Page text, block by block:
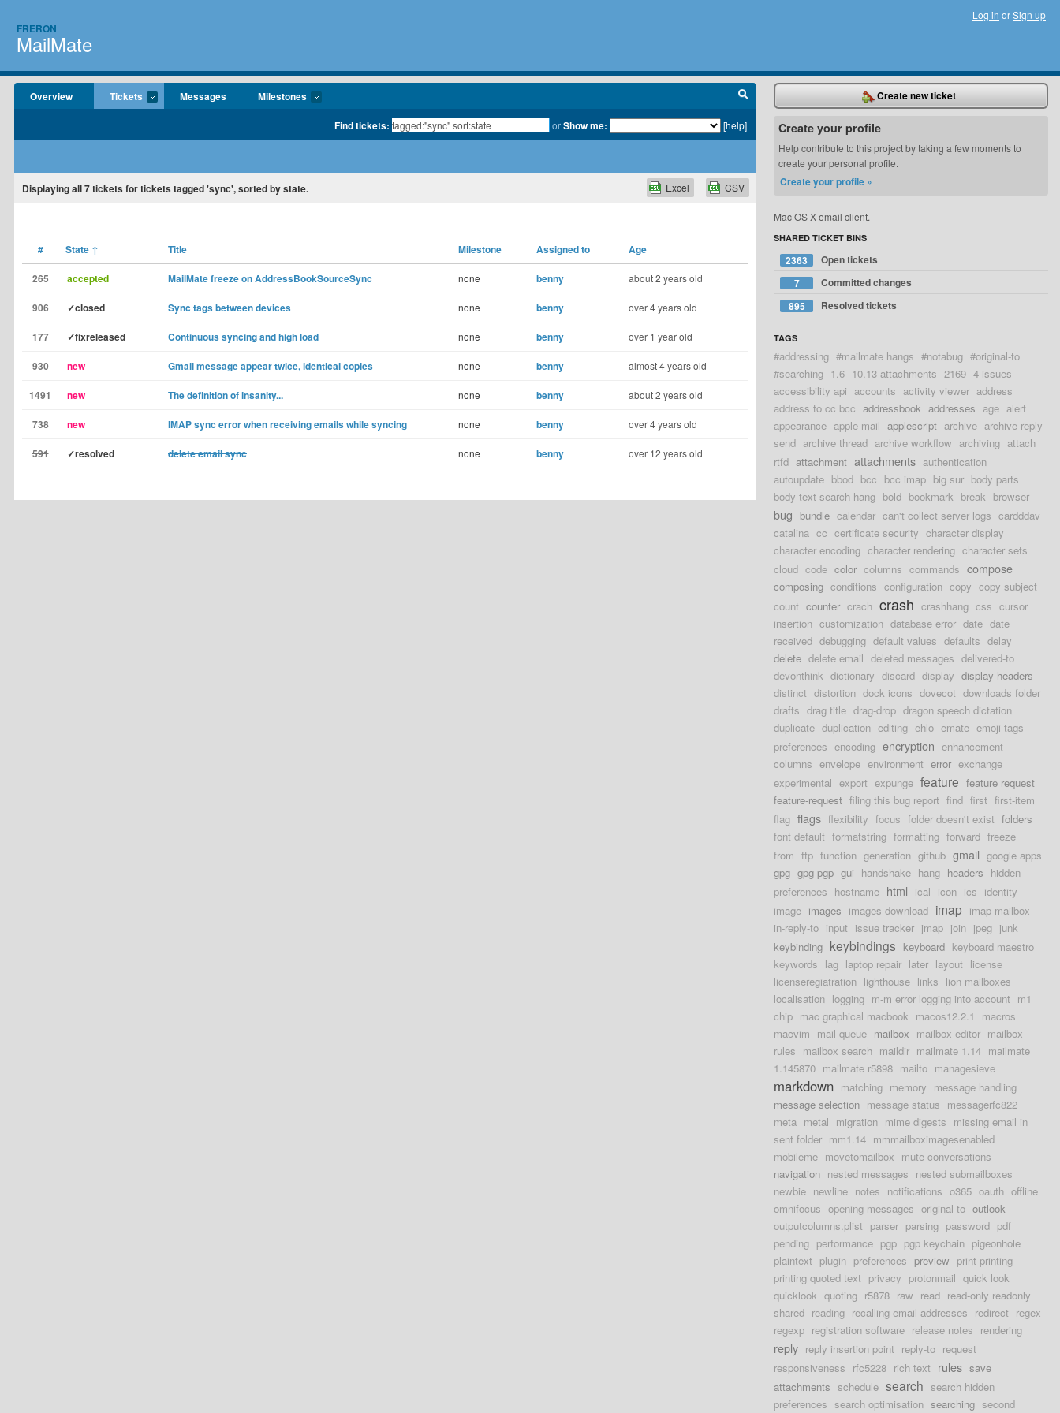
FRERON
MailMate
Log in orSign up
Overview Tickets Messages Milestones
Find tickets: orShow me: [help]
Displayingall 7tickets for tickets tagged 'sync', sorted by state. CSV
Excel
# State ↑ Title Milestone Assigned to Age
265 accepted MailMate freeze on AddressBookSourceSync none benny about 2 years old
906 ✓closed Sync tags between devices none benny over 4 years old
177 ✓fixreleased Continuous syncing and high load none benny over 1 year old
930 new Gmail message appear twice, identical copies none benny almost 4 years old
1491 new The definition of insanity... none benny about 2 years old
738 new IMAP sync error when receiving emails while syncing none benny over 4 years old
591 ✓resolved delete email sync none benny over 12 years old
Create new ticket
Create your profile
Help contribute to this project by taking a few moments to
create your personal profile.
Create your profile »
Mac OS X email client.
SHARED TICKET BINS
2363
Open tickets
7
Committed changes
895
Resolved tickets
TAGS
#addressing #mailmate hangs #notabug #original-to
#searching 1.6 10.13 attachments 2169 4 issues
accessibility api accounts activity viewer address
address to cc bcc addressbook addresses age alert
appearance apple mail applescript archive archive reply
send archive thread archive workflow archiving attach
rtfd attachment attachments authentication
autoupdate bbod bcc bcc imap big sur body parts
body text search hang bold bookmark break browser
bug bundle calendar can't collect server logs cardddav
catalina cc certificate security character display
character encoding character rendering character sets
cloud code color columns commands compose
composing conditions configuration copy copy subject
count counter crach crash crashhang css cursor
insertion customization database error date date
received debugging default values defaults delay
delete delete email deleted messages delivered-to
devonthink dictionary discard display display headers
distinct distortion dock icons dovecot downloads folder
drafts drag title drag-drop dragon speech dictation
duplicate duplication editing ehlo emate emoji tags
preferences encoding encryption enhancement
columns envelope environment error exchange
experimental export expunge feature feature request
feature-request filing this bug report find first first-item
flag flags flexibility focus folder doesn't exist folders
font default formatstring formatting forward freeze
from ftp function generation github gmail google apps
gpg gpg pgp gui handshake hang headers hidden
preferences hostname html ical icon ics identity
image images images download imap imap mailbox
in-reply-to input issue tracker jmap join jpeg junk
keybinding keybindings keyboard keyboard maestro
keywords lag laptop repair later layout license
licenseregiatration lighthouse links lion mailboxes
localisation logging m-m error logging into account m1
chip mac graphical macbook macos12.2.1
macros
macvim mail queue mailbox mailbox editor mailbox
rules mailbox search maildir mailmate 1.14 mailmate
1.145870 mailmate r5898 mailto managesieve
markdown matching memory message handling
message selection message status messagerfc822
meta metal migration mime digests missing email in
sent folder mm1.14 mmmailboximagesenabled
mobileme movetomailbox mute conversations
navigation nested messages nested submailboxes
newbie newline notes notifications o365 oauth offline
omnifocus opening messages original-to outlook
outputcolumns.plist parser parsing password pdf
pending performance pgp pgp keychain pigeonhole
plaintext plugin preferences preview print printing
printing quoted text privacy protonmail quick look
quicklook quoting r5878 raw read read-only readonly
shared reading recalling email addresses redirect regex
regexp registration software release notes rendering
reply reply insertion point reply-to request
responsiveness rfc5228 rich text rules save
attachments schedule search search hidden
preferences search optimisation searching second